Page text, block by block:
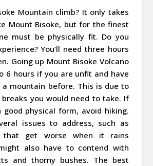
Mountain climb? It only takes
Mount Bisoke, but for the finest
must be physically fit. Do you
You’ll need three hours
Going up Mount Bisoke Volcano
6 hours if you are unfit and have
a mountain before. This is due to
you would need to take. If
physical form, avoid hiking.
issues to address, such as
that get worse when it rains
also have to contend with
and thorny bushes. The best